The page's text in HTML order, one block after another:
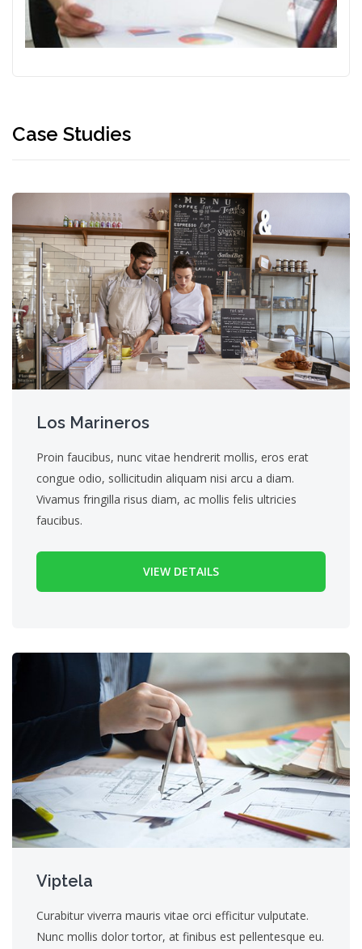
Case Studies
Los Marineros
Proin faucibus, nunc vitae hendrerit mollis, eros erat
congue odio, sollicitudin aliquam nisi arcu a diam.
Vivamus fringilla risus diam, ac mollis felis ultricies
faucibus.
VIEW DETAILS
Viptela
Curabitur viverra mauris vitae orci efficitur vulputate.
Nunc mollis dolor tortor, at finibus est pellentesque eu.